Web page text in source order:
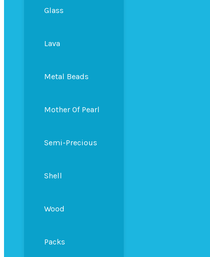
Glass
Lava
Metal Beads
Mother Of Pearl
Semi-Precious
Shell
Wood
Packs